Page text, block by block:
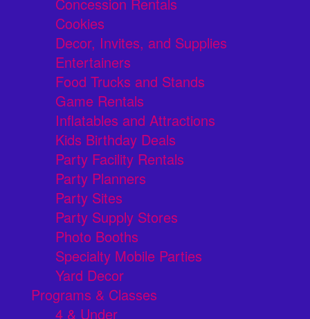
Concession Rentals
Cookies
Decor, Invites, and Supplies
Entertainers
Food Trucks and Stands
Game Rentals
Inflatables and Attractions
Kids Birthday Deals
Party Facility Rentals
Party Planners
Party Sites
Party Supply Stores
Photo Booths
Specialty Mobile Parties
Yard Decor
Programs & Classes
4 & Under